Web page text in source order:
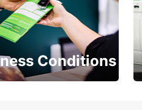
Conditions